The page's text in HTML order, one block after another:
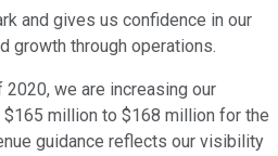
and gives us confidence in our
growth through operations.
we are increasing our
$165 million to $168 million for the
guidance reflects our visibility